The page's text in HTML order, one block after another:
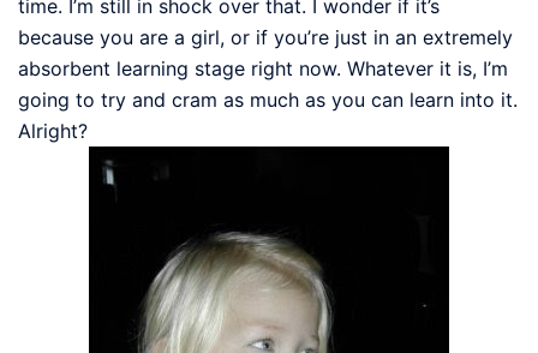
time. I’m still in shock over that. I wonder if it’s
because you are a girl, or if you’re just in an extremely
absorbent learning stage right now. Whatever it is, I’m
going to try and cram as much as you can learn into it.
Alright?